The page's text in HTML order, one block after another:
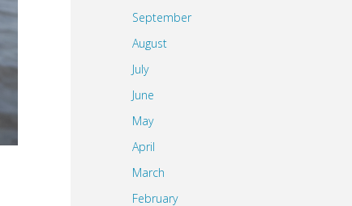
September
August
July
June
May
April
March
February